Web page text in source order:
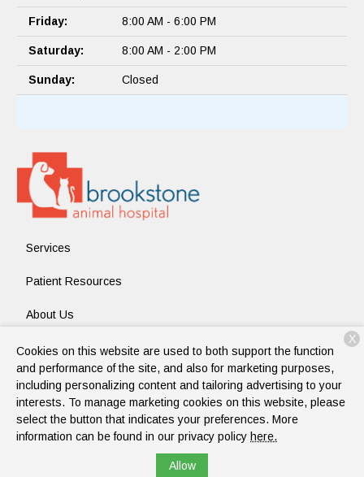
Friday: 8:00 AM - 6:00 PM
Saturday: 8:00 AM - 2:00 PM
Sunday: Closed
Services
Patient Resources
About Us
Contact
Copyright © 2026Brookstone Animal Hospital. All rights
reserved.Privacy Policy
Cookies on this website are used to both support the function
and performance of the site, and also for marketing purposes,
including personalizing content and tailoring advertising to your
interests. To manage marketing cookies on this website, please
select the button that indicates your preferences. More
information can be found in our privacy policy here.
Allow
X